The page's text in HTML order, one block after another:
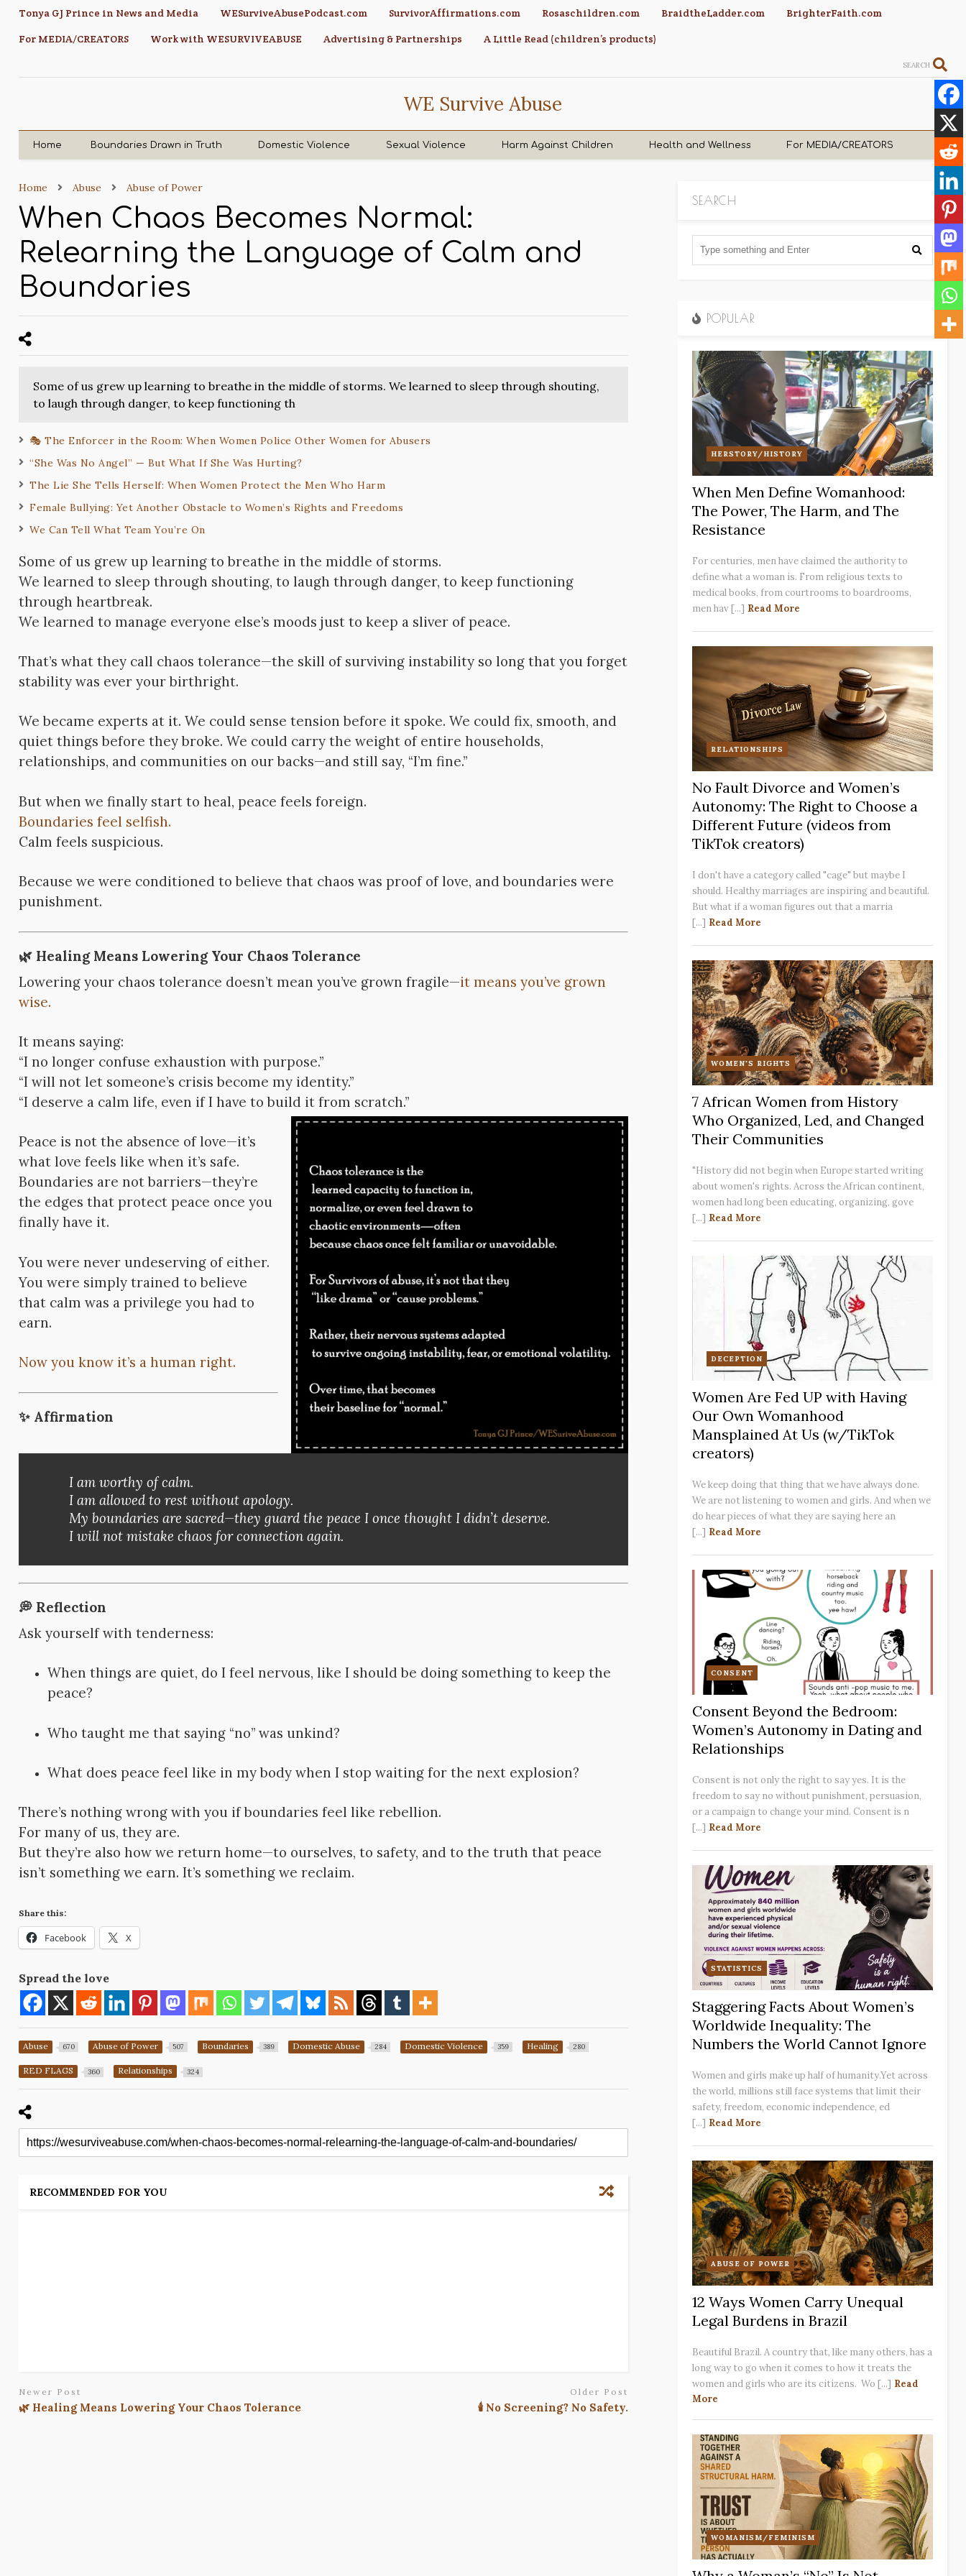
Tonya GJ Prince in News and Media WESurviveAbusePodcast.com SurvivorAffirmations.com Rosaschildren.com BraidtheLadder.com
BrighterFaith.com
For MEDIA/CREATORS
Work with WESURVIVEABUSE Advertising & Partnerships A Little Read (children’s products)
SEARCH
WE Survive Abuse
Home Boundaries Drawn in Truth Domestic Violence Sexual Violence Harm Against Children Health and Wellness For MEDIA/CREATORS
Home Abuse Abuse of Power
When Chaos Becomes Normal:
Relearning the Language of Calm and
Boundaries
Some of us grew up learning to breathe in the middle of storms. We learned to sleep through shouting,
to laugh through danger, to keep functioning th
🎭 The Enforcer in the Room: When Women Police Other Women for Abusers
“She Was No Angel” — But What If She Was Hurting?
The Lie She Tells Herself: When Women Protect the Men Who Harm
Female Bullying: Yet Another Obstacle to Women’s Rights and Freedoms
We Can Tell What Team You’re On
Some of us grew up learning to breathe in the middle of storms.
We learned to sleep through shouting, to laugh through danger, to keep functioning
through heartbreak.
We learned to manage everyone else’s moods just to keep a sliver of peace.
That’s what they call chaos tolerance—the skill of surviving instability so long that you forget
stability was ever your birthright.
We became experts at it. We could sense tension before it spoke. We could fix, smooth, and
quiet things before they broke. We could carry the weight of entire households,
relationships, and communities on our backs—and still say, “I’m fine.”
But when we finally start to heal, peace feels foreign.
Boundaries feel selfish.
Calm feels suspicious.
Because we were conditioned to believe that chaos was proof of love, and boundaries were
punishment.
🌿 Healing Means Lowering Your Chaos Tolerance
Lowering your chaos tolerance doesn’t mean you’ve grown fragile—it means you’ve grown
wise.
It means saying:
“I no longer confuse exhaustion with purpose.”
“I will not let someone’s crisis become my identity.”
“I deserve a calm life, even if I have to build it from scratch.”
Peace is not the absence of love—it’s
what love feels like when it’s safe.
Boundaries are not barriers—they’re
the edges that protect peace once you
finally have it.
You were never undeserving of either.
You were simply trained to believe
that calm was a privilege you had to
earn.
Now you know it’s a human right.
✨ Affirmation
I am worthy of calm.
I am allowed to rest without apology.
My boundaries are sacred—they guard the peace I once thought I didn’t deserve.
I will not mistake chaos for connection again.
💭 Reflection
Ask yourself with tenderness:
When things are quiet, do I feel nervous, like I should be doing something to keep the
peace?
Who taught me that saying “no” was unkind?
What does peace feel like in my body when I stop waiting for the next explosion?
There’s nothing wrong with you if boundaries feel like rebellion.
For many of us, they are.
But they’re also how we return home—to ourselves, to safety, and to the truth that peace
isn’t something we earn. It’s something we reclaim.
Share this:
Facebook X
Spread the love
Abuse 670 Abuse of Power 507 Boundaries 389 Domestic Abuse 284 Domestic Violence 359 Healing 280
RED FLAGS 360 Relationships 324
RECOMMENDED FOR YOU
Newer Post
🌿 Healing Means Lowering Your Chaos Tolerance
Older Post
🕯️ No Screening? No Safety.
SEARCH
POPULAR
HERSTORY/HISTORY
When Men Define Womanhood:
The Power, The Harm, and The
Resistance
For centuries, men have claimed the authority to
define what a woman is. From religious texts to
medical books, from courtrooms to boardrooms,
men hav [...] Read More
RELATIONSHIPS
No Fault Divorce and Women’s
Autonomy: The Right to Choose a
Different Future (videos from
TikTok creators)
I don't have a category called "cage" but maybe I
should. Healthy marriages are inspiring and beautiful.
But what if a woman figures out that a marria
[...] Read More
WOMEN'S RIGHTS
7 African Women from History
Who Organized, Led, and Changed
Their Communities
"History did not begin when Europe started writing
about women's rights. Across the African continent,
women had long been educating, organizing, gove
[...] Read More
DECEPTION
Women Are Fed UP with Having
Our Own Womanhood
Mansplained At Us (w/TikTok
creators)
We keep doing that thing that we have always done.
We are not listening to women and girls. And when we
do hear pieces of what they are saying here an
[...] Read More
CONSENT
Consent Beyond the Bedroom:
Women’s Autonomy in Dating and
Relationships
Consent is not only the right to say yes. It is the
freedom to say no without punishment, persuasion,
or a campaign to change your mind. Consent is n
[...] Read More
STATISTICS
Staggering Facts About Women’s
Worldwide Inequality: The
Numbers the World Cannot Ignore
Women and girls make up half of humanity.Yet across
the world, millions still face systems that limit their
safety, freedom, economic independence, ed
[...] Read More
ABUSE OF POWER
12 Ways Women Carry Unequal
Legal Burdens in Brazil
Beautiful Brazil. A country that, like many others, has a
long way to go when it comes to how it treats the
women and girls who are its citizens. Wo [...] Read
More
WOMANISM/FEMINISM